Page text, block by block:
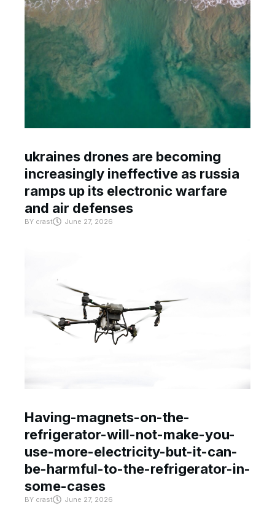
ukraines drones are becoming
increasingly ineffective as russia
ramps up its electronic warfare
and air defenses
BY crast June 27, 2026
Having-magnets-on-the-
refrigerator-will-not-make-you-
use-more-electricity-but-it-can-
be-harmful-to-the-refrigerator-in-
some-cases
BY crast June 27, 2026